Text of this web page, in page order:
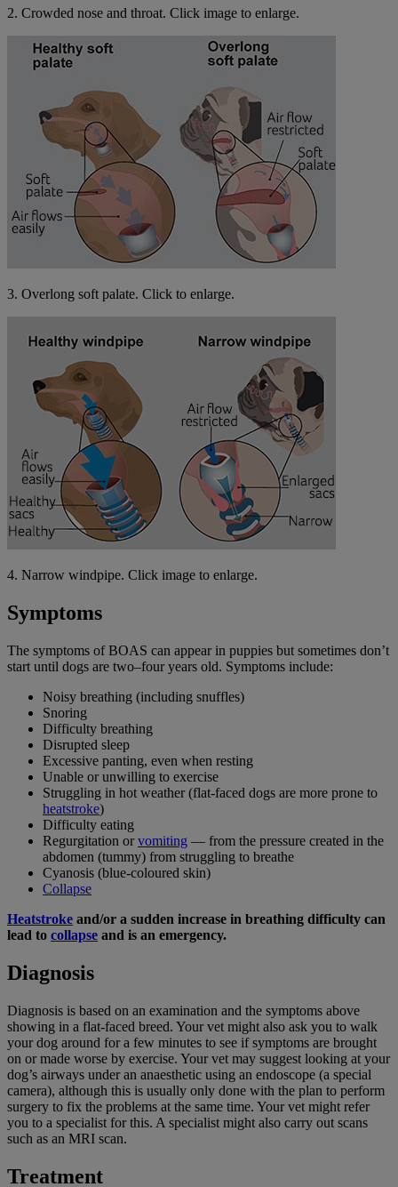
2. Crowded nose and throat. Click image to enlarge.
3. Overlong soft palate. Click to enlarge.
4. Narrow windpipe. Click image to enlarge.
Symptoms
The symptoms of BOAS can appear in puppies but sometimes don’t
start until dogs are two–four years old. Symptoms include:
Noisy breathing (including snuffles)
Snoring
Difficulty breathing
Disrupted sleep
Excessive panting, even when resting
Unable or unwilling to exercise
Struggling in hot weather (flat-faced dogs are more prone to
heatstroke)
Difficulty eating
Regurgitation orvomiting — from the pressure created in the
abdomen (tummy) from struggling to breathe
Cyanosis (blue-coloured skin)
Collapse
Heatstroke and/or a sudden increase in breathing difficulty can
lead to collapse and is an emergency.
Diagnosis
Diagnosis is based on an examination and the symptoms above
showing in a flat-faced breed. Your vet might also ask you to walk
your dog around for a few minutes to see if symptoms are brought
on or made worse by exercise. Your vet may suggest looking at your
dog’s airways under an anaesthetic using an endoscope (a special
camera), although this is usually only done with the plan to perform
surgery to fix the problems at the same time. Your vet might refer
you to a specialist for this. A specialist might also carry out scans
such as an MRI scan.
Treatment